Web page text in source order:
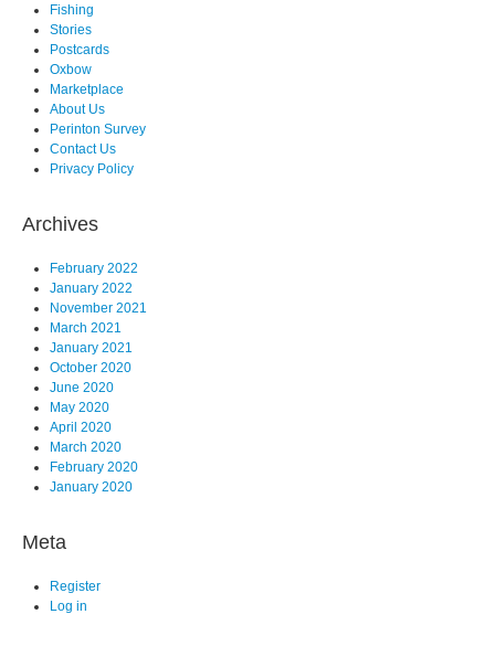
Fishing
Stories
Postcards
Oxbow
Marketplace
About Us
Perinton Survey
Contact Us
Privacy Policy
Archives
February 2022
January 2022
November 2021
March 2021
January 2021
October 2020
June 2020
May 2020
April 2020
March 2020
February 2020
January 2020
Meta
Register
Log in